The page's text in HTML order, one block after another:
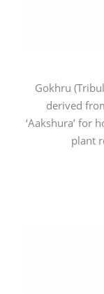
Gokhru
derived
‘Aakshura’ for
plant